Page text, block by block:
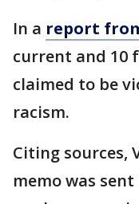
In a report
current and 10
claimed to be
racism.
Citing sources,
memo was